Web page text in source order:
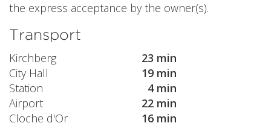
the express acceptance by the owner(s).
Transport
Kirchberg
23 min
City Hall
19 min
Station
4 min
Airport
22 min
Cloche d'Or
16 min